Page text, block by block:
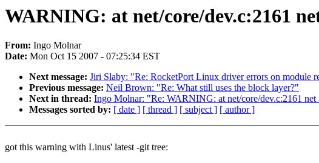
WARNING: at net/core/dev.c:2161
From: Ingo Molnar
Date: Mon Oct 15 2007 - 07:25:34 EST
Next message: Jiri Slaby: "Re: RocketPort Linux driver errors on module
Previous message: Neil Brown: "Re: What still uses the block layer?"
Next in thread: Ingo Molnar: "Re: WARNING: at net/core/dev.c:2161
Messages sorted by: [ date ] [ thread ] [ subject ] [ author ]
got this warning with Linus' latest -git tree: